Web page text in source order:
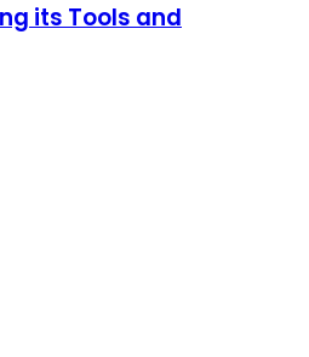
its Tools and